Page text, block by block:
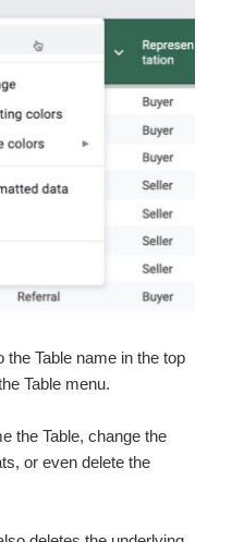
Table name in the top
Table menu.
the Table, change the
or even delete the